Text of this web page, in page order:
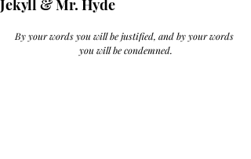
Jekyll & Mr. Hyde
By your words you will be justified, and by your words
you will be condemned.